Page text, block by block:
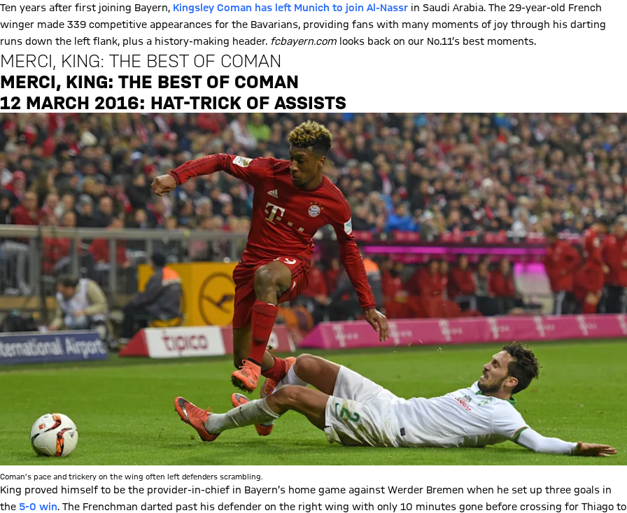
Ten years after first joining Bayern, Kingsley Coman has left Munich to join Al-Nassr in Saudi Arabia. The 29-year-old French
winger made 339 competitive appearances for the Bavarians, providing fans with many moments of joy through his darting
runs down the left flank, plus a history-making header. fcbayern.com looks back on our No.11’s best moments.
MERCI, KING: THE BEST OF COMAN
MERCI, KING: THE BEST OF COMAN
Play Video
12 MARCH 2016: HAT-TRICK OF ASSISTS
Coman’s pace and trickery on the wing often left defenders scrambling.
King proved himself to be the provider-in-chief in Bayern’s home game against Werder Bremen when he set up three goals in
the 5-0 win. The Frenchman darted past his defender on the right wing with only 10 minutes gone before crossing for Thiago to